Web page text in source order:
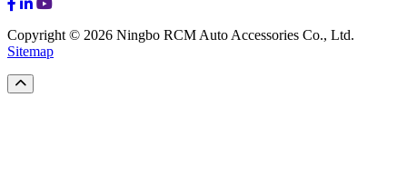
Copyright © 2026 Ningbo RCM Auto Accessories Co., Ltd.
Sitemap